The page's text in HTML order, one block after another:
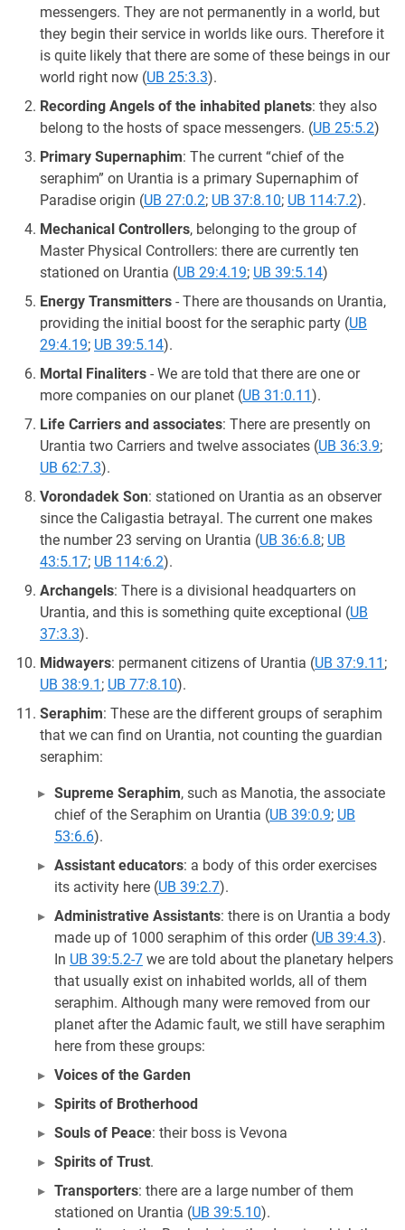
messengers. They are not permanently in a world, but
they begin their service in worlds like ours. Therefore it
is quite likely that there are some of these beings in our
world right now (UB 25:3.3).
Recording Angels of the inhabited planets: they also
belong to the hosts of space messengers. (UB 25:5.2)
Primary Supernaphim: The current “chief of the
seraphim” on Urantia is a primary Supernaphim of
Paradise origin (UB 27:0.2; UB 37:8.10; UB 114:7.2).
Mechanical Controllers, belonging to the group of
Master Physical Controllers: there are currently ten
stationed on Urantia (UB 29:4.19; UB 39:5.14)
Energy Transmitters - There are thousands on Urantia,
providing the initial boost for the seraphic party (UB
29:4.19; UB 39:5.14).
Mortal Finaliters - We are told that there are one or
more companies on our planet (UB 31:0.11).
Life Carriers and associates: There are presently on
Urantia two Carriers and twelve associates (UB 36:3.9;
UB 62:7.3).
Vorondadek Son: stationed on Urantia as an observer
since the Caligastia betrayal. The current one makes
the number 23 serving on Urantia (UB 36:6.8; UB
43:5.17; UB 114:6.2).
Archangels: There is a divisional headquarters on
Urantia, and this is something quite exceptional (UB
37:3.3).
Midwayers: permanent citizens of Urantia (UB 37:9.11 ;
UB 38:9.1 ; UB 77:8.10).
Seraphim: These are the different groups of seraphim
that we can find on Urantia, not counting the guardian
seraphim:
Supreme Seraphim, such as Manotia, the associate
chief of the Seraphim on Urantia (UB 39:0.9; UB
53:6.6).
Assistant educators: a body of this order exercises
its activity here (UB 39:2.7).
Administrative Assistants: there is on Urantia a body
made up of 1000 seraphim of this order (UB 39:4.3).
In UB 39:5.2-7 we are told about the planetary helpers
that usually exist on inhabited worlds, all of them
seraphim. Although many were removed from our
planet after the Adamic fault, we still have seraphim
here from these groups:
Voices of the Garden
Spirits of Brotherhood
Souls of Peace: their boss is Vevona
Spirits of Trust.
Transporters: there are a large number of them
stationed on Urantia (UB 39:5.10).